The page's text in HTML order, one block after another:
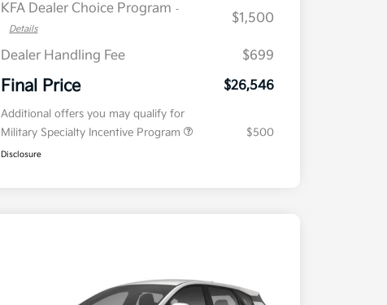
KFA Dealer Choice Program -
Details
$1,500
Dealer Handling Fee $699
Final Price $26,546
Additional offers you may qualify for
Military Specialty Incentive Program
$500
Disclosure